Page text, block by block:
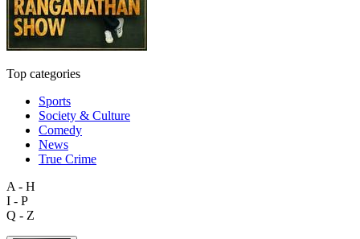
Top categories
Sports
Society & Culture
Comedy
News
True Crime
A - H
I - P
Q - Z